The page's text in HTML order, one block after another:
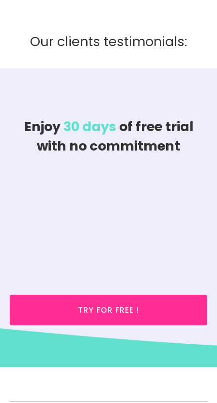
Our clients testimonials:
Enjoy30 days of free trial
with no commitment
TRY FOR FREE !